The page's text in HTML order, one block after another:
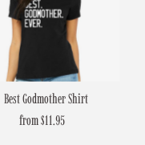
Best Godmother Shirt
Regular
from $11.95